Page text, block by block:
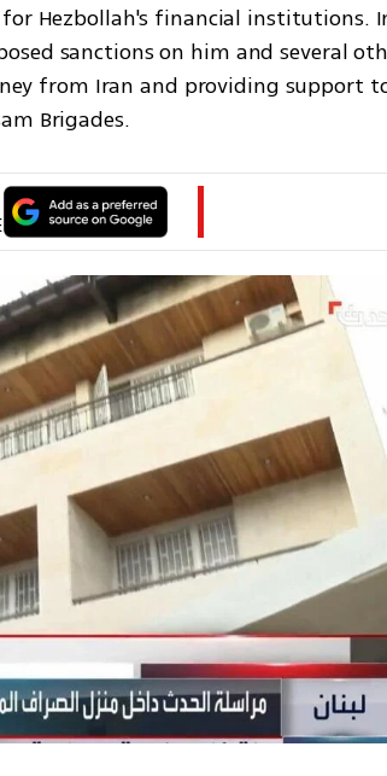
for Hezbollah's financial institutions.
sanctions on him and several
from Iran and providing support
Brigades.